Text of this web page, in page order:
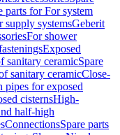
parts for For system
supply systemsGeberit
For shower
Exposed
sanitary ceramicSpare
sanitary ceramicClose-
pipes for exposed
cisternsHigh-
half-high
ConnectionsSpare parts